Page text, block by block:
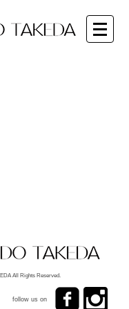
All Rights Reserved.
follow us on